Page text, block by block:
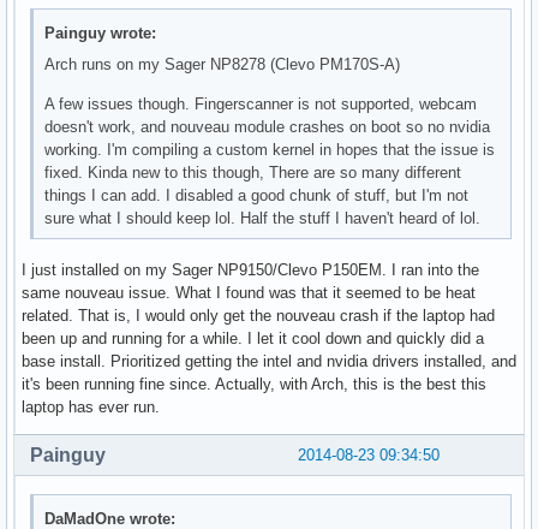
Painguy wrote:
Arch runs on my Sager NP8278 (Clevo PM170S-A)
A few issues though. Fingerscanner is not supported, webcam
doesn't work, and nouveau module crashes on boot so no nvidia
working. I'm compiling a custom kernel in hopes that the issue is
fixed. Kinda new to this though, There are so many different
things I can add. I disabled a good chunk of stuff, but I'm not
sure what I should keep lol. Half the stuff I haven't heard of lol.
I just installed on my Sager NP9150/Clevo P150EM. I ran into the
same nouveau issue. What I found was that it seemed to be heat
related. That is, I would only get the nouveau crash if the laptop had
been up and running for a while. I let it cool down and quickly did a
base install. Prioritized getting the intel and nvidia drivers installed, and
it's been running fine since. Actually, with Arch, this is the best this
laptop has ever run.
2014-08-23 09:34:50
Painguy
DaMadOne wrote: